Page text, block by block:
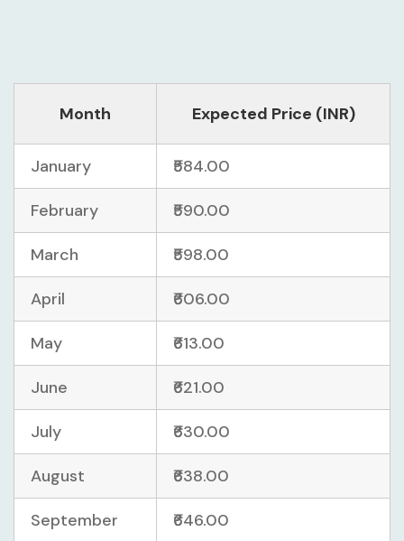
Month Expected Price (INR)
January ₹584.00
February ₹590.00
March ₹598.00
April ₹606.00
May ₹613.00
June ₹621.00
July ₹630.00
August ₹638.00
September ₹646.00